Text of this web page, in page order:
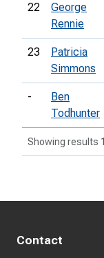
22
George
Rennie
23
Patricia
Simmons
-
Ben
Todhunter
Showing results
Contact